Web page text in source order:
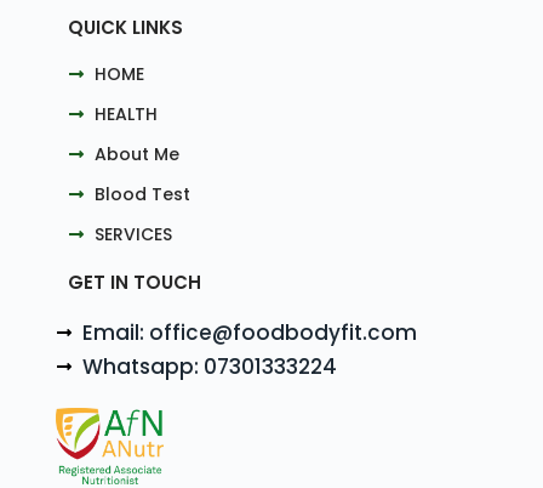
QUICK LINKS
HOME
HEALTH
About Me
Blood Test
SERVICES
GET IN TOUCH
Email: office@foodbodyfit.com
Whatsapp: 07301333224